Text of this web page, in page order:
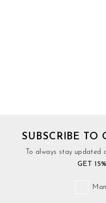
SUBSCRIBE TO
To always stay updated
GET
Man